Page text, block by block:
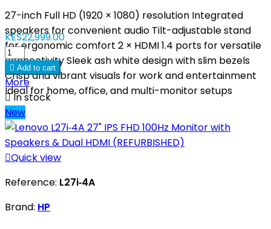
27-inch Full HD (1920 × 1080) resolution Integrated
speakers for convenient audio Tilt-adjustable stand
for ergonomic comfort 2 × HDMI 1.4 ports for versatile
connectivity Sleek ash white design with slim bezels
Crisp and vibrant visuals for work and entertainment
Ideal for home, office, and multi-monitor setups
KES22,999.00
 Add to cart
More
In stock
New
Quick view
Reference: L27i‑4A
Brand: HP